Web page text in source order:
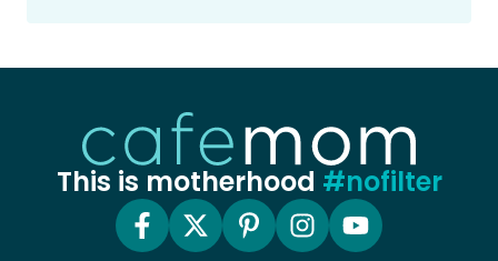
This is motherhood #nofilter